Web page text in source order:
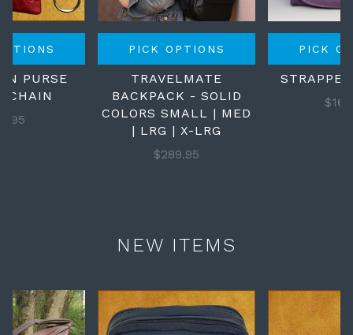
PICK OPTIONS
TRAVELMATE
BACKPACK - SOLID
COLORS SMALL | MED
| LRG | X-LRG
$289.95
PICK
PURSE
CHAIN
NEW ITEMS